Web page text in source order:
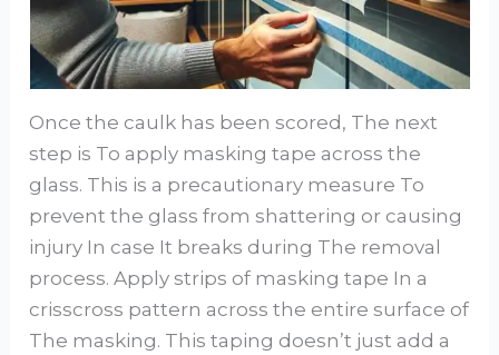
Once the caulk has been scored, The next
step is To apply masking tape across the
glass. This is a precautionary measure To
prevent the glass from shattering or causing
injury In case It breaks during The removal
process. Apply strips of masking tape In a
crisscross pattern across the entire surface of
The masking. This taping doesn’t just add a